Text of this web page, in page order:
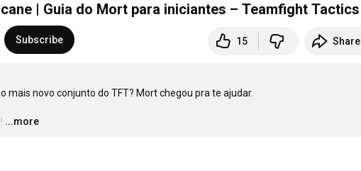
| Guia do Mort para iniciantes – Teamfight Tactics
Subscribe 15 Share
mais novo conjunto do TFT? Mort chegou pra te ajudar.
…
...more